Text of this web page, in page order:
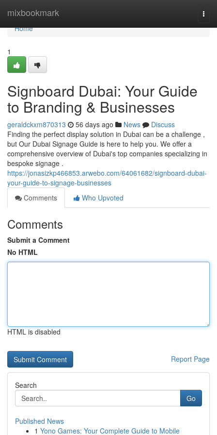
mixbookmark
Home
Home
1
Signboard Dubai: Your Guide
to Branding & Businesses
geraldckxm870313 56 days ago News
Discuss
Finding the perfect display solution in Dubai can be a challenge ,
but Our Dubai Signage Guide is here to help you. We offer a
comprehensive overview of Dubai's top companies specializing in
bespoke signage .
https://jonasizkp466853.arwebo.com/64061682/signboard-dubai-
your-guide-to-signage-businesses
Comments
Who Upvoted
Comments
Submit a Comment
No HTML
HTML is disabled
Report Page
Search
Go
Published News
1 Yono Games: Your Complete Guide to Mobile